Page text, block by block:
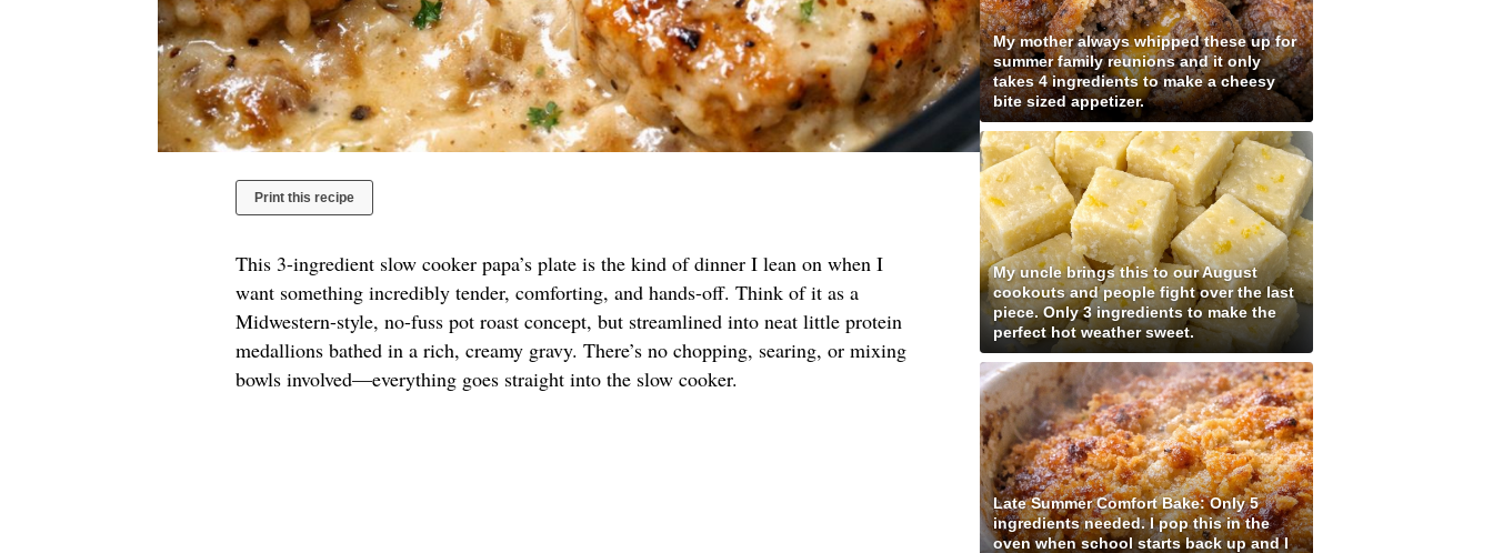
Print this recipe
This 3-ingredient slow cooker papa’s plate is the kind of dinner I lean on when I
want something incredibly tender, comforting, and hands-off. Think of it as a
Midwestern-style, no-fuss pot roast concept, but streamlined into neat little protein
medallions bathed in a rich, creamy gravy. There’s no chopping, searing, or mixing
bowls involved—everything goes straight into the slow cooker.
My mother always whipped these up for
summer family reunions and it only
takes 4 ingredients to make a cheesy
bite sized appetizer.
My uncle brings this to our August
cookouts and people fight over the last
piece. Only 3 ingredients to make the
perfect hot weather sweet.
Late Summer Comfort Bake: Only 5
ingredients needed. I pop this in the
oven when school starts back up and I